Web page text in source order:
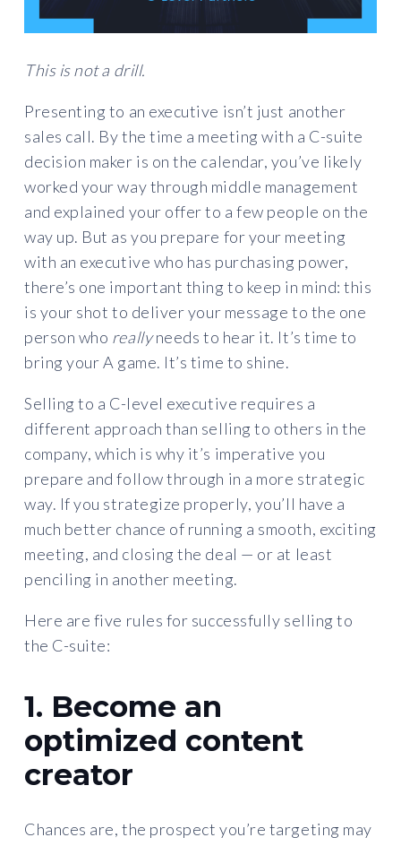
This is not a drill.
Presenting to an executive isn’t just another
sales call. By the time a meeting with a C-suite
decision maker is on the calendar, you’ve likely
worked your way through middle management
and explained your offer to a few people on the
way up. But as you prepare for your meeting
with an executive who has purchasing power,
there’s one important thing to keep in mind: this
is your shot to deliver your message to the one
person who reallyneeds to hear it. It’s time to
bring your A game. It’s time to shine.
Selling to a C-level executive requires a
different approach than selling to others in the
company, which is why it’s imperative you
prepare and follow through in a more strategic
way. If you strategize properly, you’ll have a
much better chance of running a smooth, exciting
meeting, and closing the deal — or at least
penciling in another meeting.
Here are five rules for successfully selling to
the C-suite:
1. Become an
optimized content
creator
Chances are, the prospect you’re targeting may